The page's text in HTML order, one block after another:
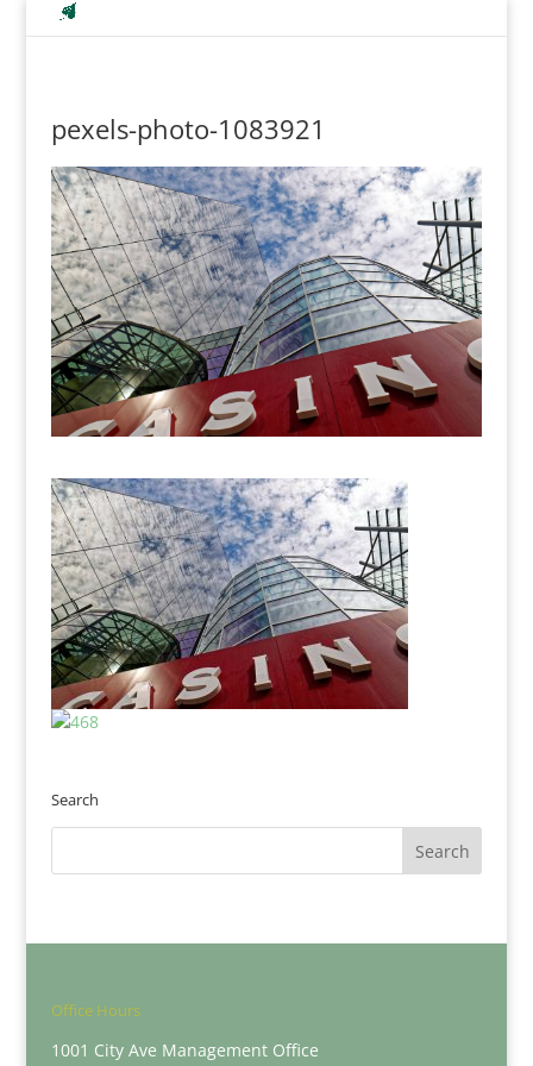
pexels-photo-1083921
Search
Office Hours
1001 City Ave Management Office